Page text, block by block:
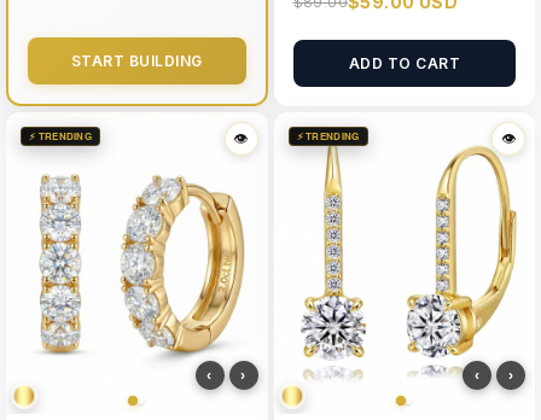
START BUILDING ADD TO CART
⚡ TRENDING 👁
‹ ›
⚡ TRENDING 👁
‹ ›